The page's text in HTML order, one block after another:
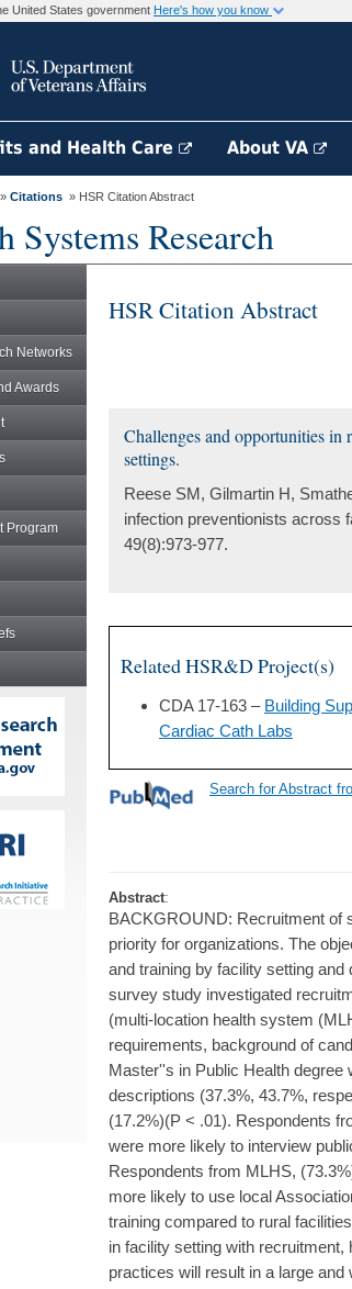
United States government Here's how you know
and Health Care About VA
» Citations » HSR Citation Abstract
Systems Research
Networks
Awards
Program
HSR Citation Abstract
Challenges and opportunities
settings.
Reese SM, Gilmartin H,
infection preventionists across
49(8):973-977.
Related HSR&D Project(s)
CDA 17-163 – Building
Cardiac Cath Labs
Search for Abstract
Abstract:
BACKGROUND: Recruitment of
priority for organizations. The
and training by facility setting
survey study investigated
(multi-location health system
requirements, background of
Master''s in Public Health
descriptions (37.3%, 43.7%,
(17.2%)(P < .01). Respondents
were more likely to interview
Respondents from MLHS,
more likely to use local
training compared to rural
in facility setting with
practices will result in a large